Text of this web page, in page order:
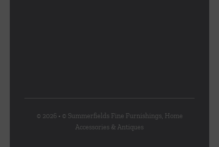
© 2026 • © Summerfields Fine Furnishings, Home
Accessories & Antiques